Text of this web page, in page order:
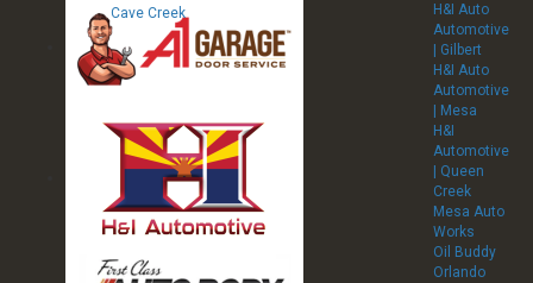
Cave Creek
H&I Auto
Automotive
| Gilbert
H&I Auto
Automotive
| Mesa
H&I
Automotive
| Queen
Creek
Mesa Auto
Works
Oil Buddy
Orlando